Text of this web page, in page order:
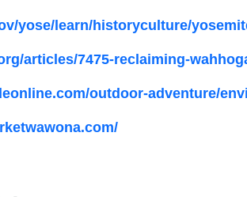
yose/learn/historyculture/
articles/7475-reclaiming-
outdoor-adventure/